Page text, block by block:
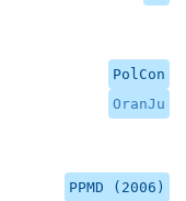
PolCon
OranJu
PPMD (2006)